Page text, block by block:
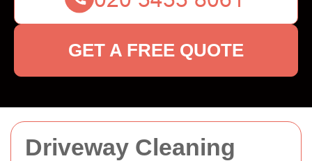
Driveway Cleaning
GET A FREE QUOTE